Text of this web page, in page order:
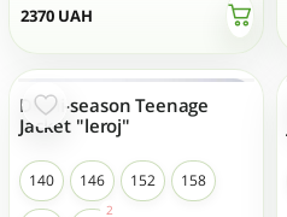
2370 UAH
Demi-season Teenage
Jacket "leroj"
140 146 152 158